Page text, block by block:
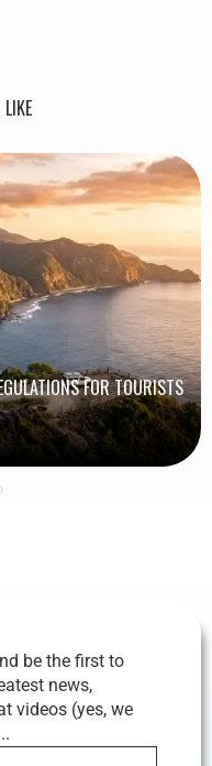
FOR TOURISTS
be the first to
news,
videos (yes, we